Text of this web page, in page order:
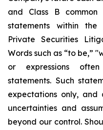
and Class B
statements within
Private Securities
Words such as “to be,”
or expressions
statements. Such
expectations only,
uncertainties and
beyond our control.